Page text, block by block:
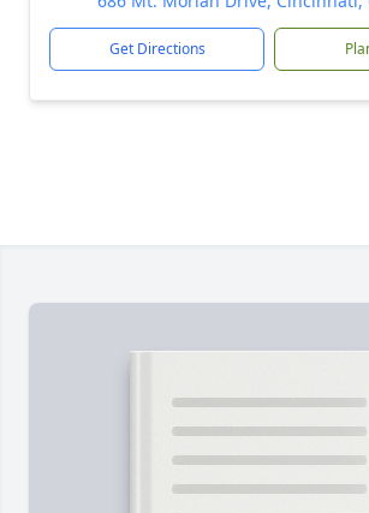
Get Directions